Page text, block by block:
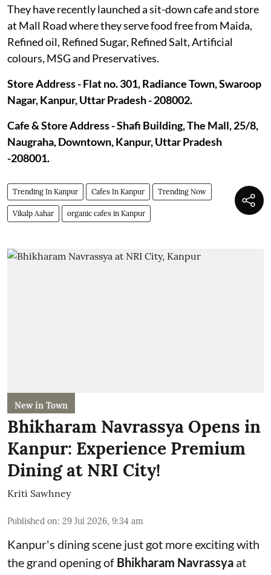
They have recently launched a sit-down cafe and store
at Mall Road where they serve food free from Maida,
Refined oil, Refined Sugar, Refined Salt, Artificial
colours, MSG and Preservatives.
Store Address - Flat no. 301, Radiance Town, Swaroop
Nagar, Kanpur, Uttar Pradesh - 208002.
Cafe & Store Address - Shafi Building, The Mall, 25/8,
Naugraha, Downtown, Kanpur, Uttar Pradesh
-208001.
Trending In Kanpur Cafes In Kanpur Trending Now
Vikalp Aahar organic cafes in Kanpur
New in Town
Bhikharam Navrassya Opens in
Kanpur: Experience Premium
Dining at NRI City!
Kriti Sawhney
Published on: 29 Jul 2026, 9:34 am
Kanpur's dining scene just got more exciting with
the grand opening of Bhikharam Navrassya at